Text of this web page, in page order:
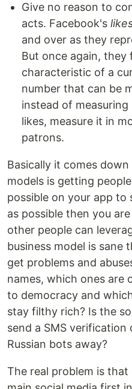
Give no reason to
acts. Facebook's
and over as they
But once again,
characteristic of a
number that can be
instead of
likes, measure it in
patrons.
Basically it comes
models is getting
possible on your app to
as possible then you
other people can
business model is sane
get problems and
names, which ones are
to democracy and
stay filthy rich? Is the
send a SMS
Russian bots away?
The real problem is